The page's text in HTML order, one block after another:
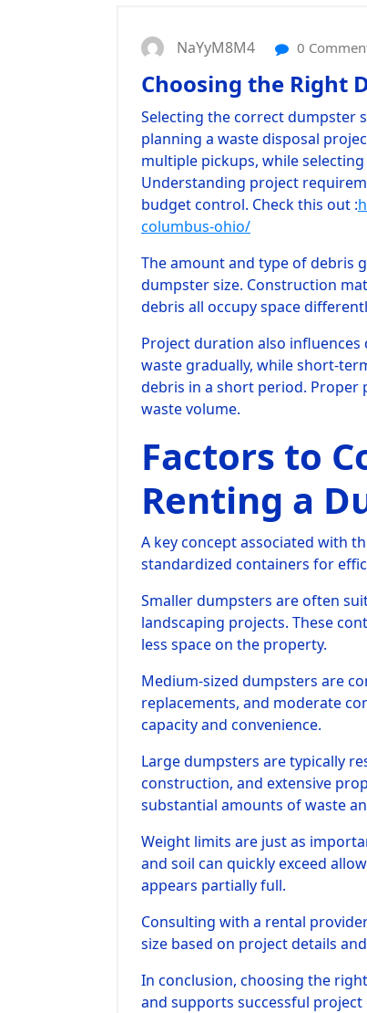
NaYyM8M4 0
Choosing the Right
Selecting the correct dumpster
planning a waste disposal
multiple pickups, while
Understanding project
budget control. Check this out :
columbus-ohio/
The amount and type of debris
dumpster size. Construction
debris all occupy space
Project duration also
waste gradually, while short-
debris in a short period. Proper
waste volume.
Factors to
Renting a
A key concept associated with
standardized containers for
Smaller dumpsters are often
landscaping projects. These
less space on the property.
Medium-sized dumpsters are
replacements, and moderate
capacity and convenience.
Large dumpsters are typically
construction, and extensive
substantial amounts of waste
Weight limits are just as
and soil can quickly exceed
appears partially full.
Consulting with a rental
size based on project details
In conclusion, choosing the
and supports successful